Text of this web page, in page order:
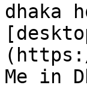
dhaka
Me in